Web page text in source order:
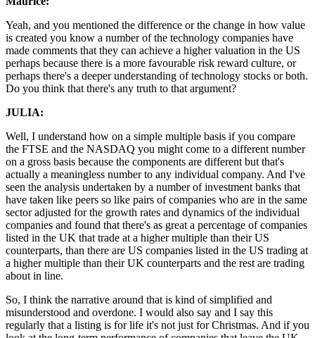
Yeah, and you mentioned the difference or the change in how value
is created you know a number of the technology companies have
made comments that they can achieve a higher valuation in the US
perhaps because there is a more favourable risk reward culture, or
perhaps there's a deeper understanding of technology stocks or both.
Do you think that there's any truth to that argument?
JULIA:
Well, I understand how on a simple multiple basis if you compare
the FTSE and the NASDAQ you might come to a different number
on a gross basis because the components are different but that's
actually a meaningless number to any individual company. And I've
seen the analysis undertaken by a number of investment banks that
have taken like peers so like pairs of companies who are in the same
sector adjusted for the growth rates and dynamics of the individual
companies and found that there's as great a percentage of companies
listed in the UK that trade at a higher multiple than their US
counterparts, than there are US companies listed in the US trading at
a higher multiple than their UK counterparts and the rest are trading
about in line.
So, I think the narrative around that is kind of simplified and
misunderstood and overdone. I would also say and I say this
regularly that a listing is for life it's not just for Christmas. And if you